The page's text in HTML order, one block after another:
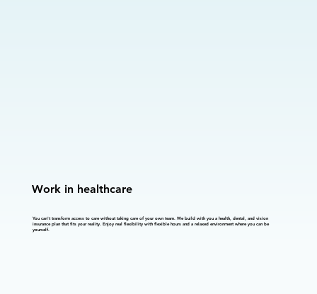
Work in healthcare
You can't transform access to care without taking care of your own team. We build with you a health, dental, and vision
insurance plan that fits your reality. Enjoy real flexibility with flexible hours and a relaxed environment where you can be
yourself.